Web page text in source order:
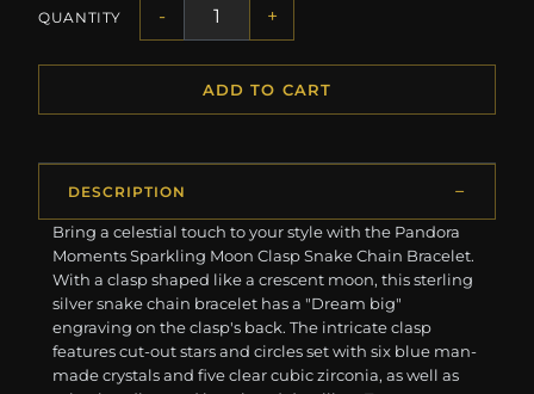
QUANTITY - +
ADD TO CART
DESCRIPTION
Bring a celestial touch to your style with the Pandora
Moments Sparkling Moon Clasp Snake Chain Bracelet.
With a clasp shaped like a crescent moon, this sterling
silver snake chain bracelet has a "Dream big"
engraving on the clasp's back. The intricate clasp
features cut-out stars and circles set with six blue man-
made crystals and five clear cubic zirconia, as well as